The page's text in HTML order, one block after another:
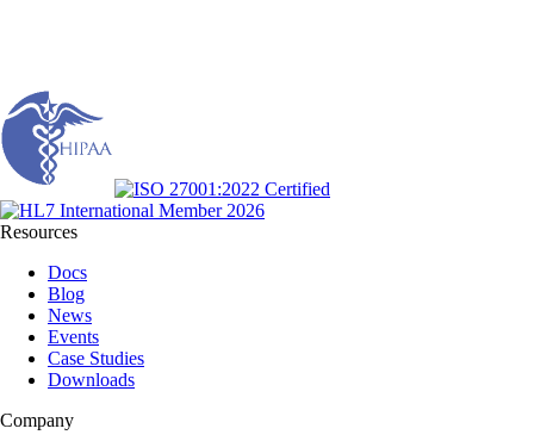
Resources
Docs
Blog
News
Events
Case Studies
Downloads
Company